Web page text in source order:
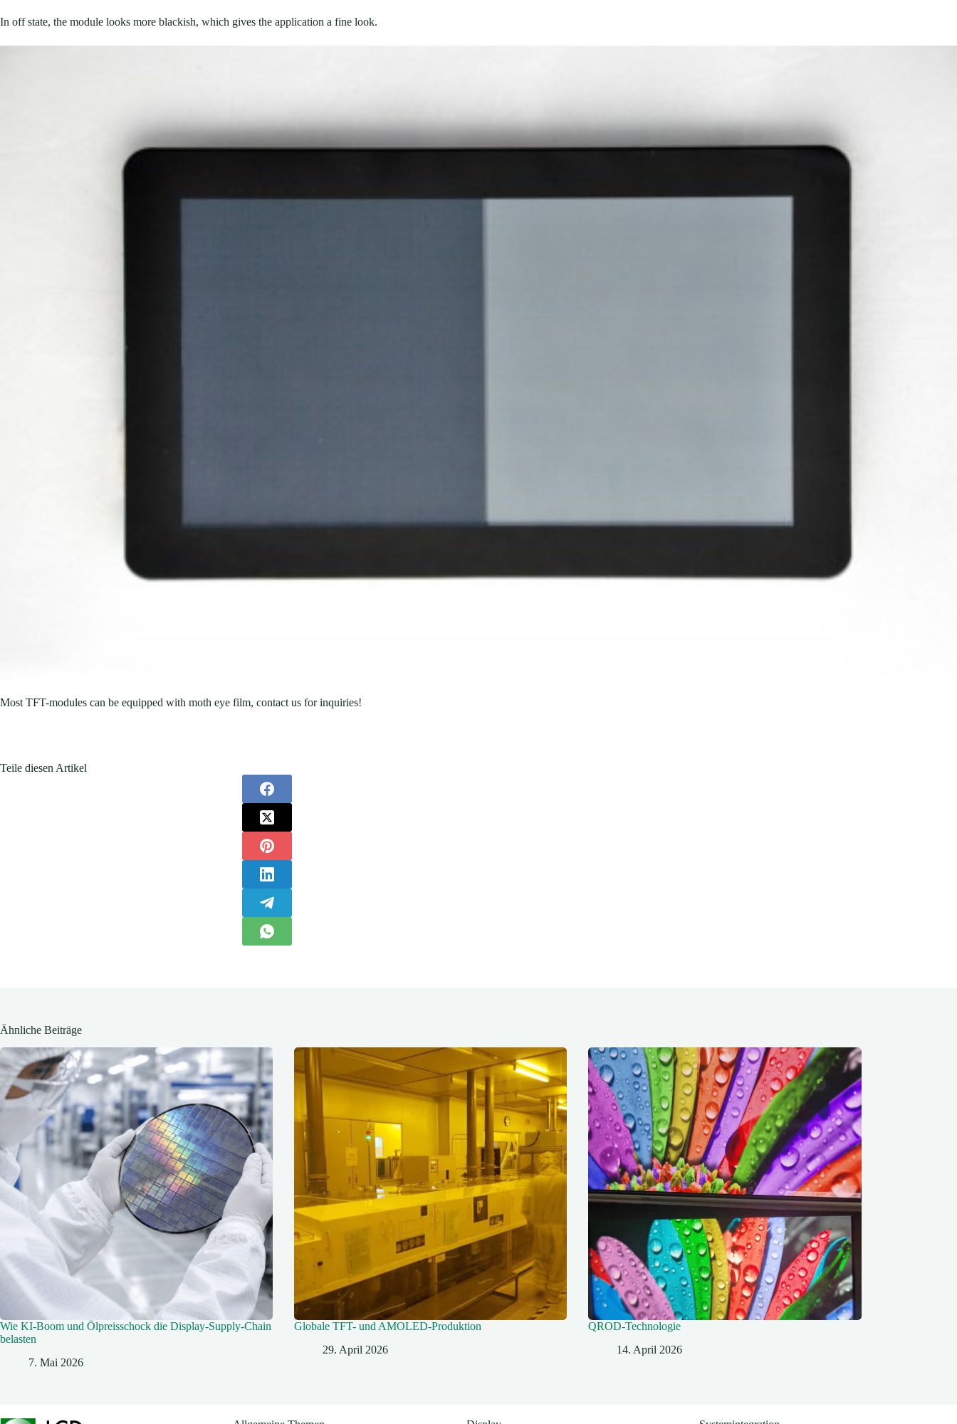
In off state, the module looks more blackish, which gives the application a fine look.
Most TFT-modules can be equipped with moth eye film, contact us for inquiries!
Teile diesen Artikel
Ähnliche Beiträge
Wie KI‑Boom und Ölpreisschock die Display‑Supply-Chain
belasten
7. Mai 2026
Globale TFT- und AMOLED-Produktion
29. April 2026
QROD‑Technologie
14. April 2026